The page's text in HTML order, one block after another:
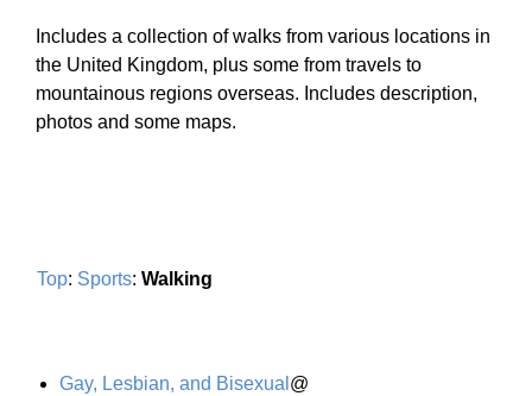
Includes a collection of walks from various locations in
the United Kingdom, plus some from travels to
mountainous regions overseas. Includes description,
photos and some maps.
Top: Sports: Walking
Gay, Lesbian, and Bisexual @